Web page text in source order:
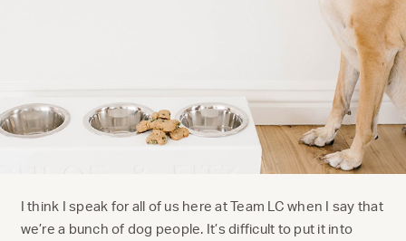
I think I speak for all of us here at Team LC when I say that
we’re a bunch of dog people. It’s difficult to put it into